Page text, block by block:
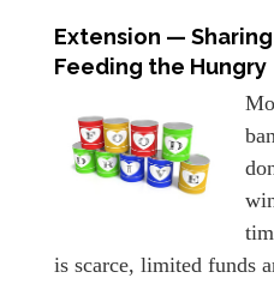
Extension — Sharing
Feeding the Hungry
is scarce, limited funds